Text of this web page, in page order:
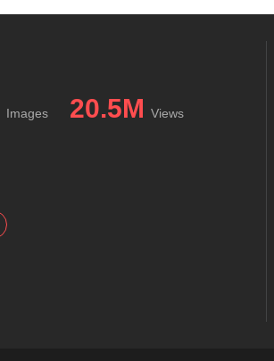
Images 20.5M Views